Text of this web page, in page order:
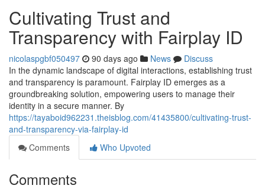
Cultivating Trust and
Transparency with Fairplay ID
nicolaspgbf050497 90 days ago News
Discuss
In the dynamic landscape of digital interactions, establishing trust
and transparency is paramount. Fairplay ID emerges as a
groundbreaking solution, empowering users to manage their
identity in a secure manner. By
https://tayaboid962231.theisblog.com/41435800/cultivating-trust-
and-transparency-via-fairplay-id
Comments
Who Upvoted
Comments